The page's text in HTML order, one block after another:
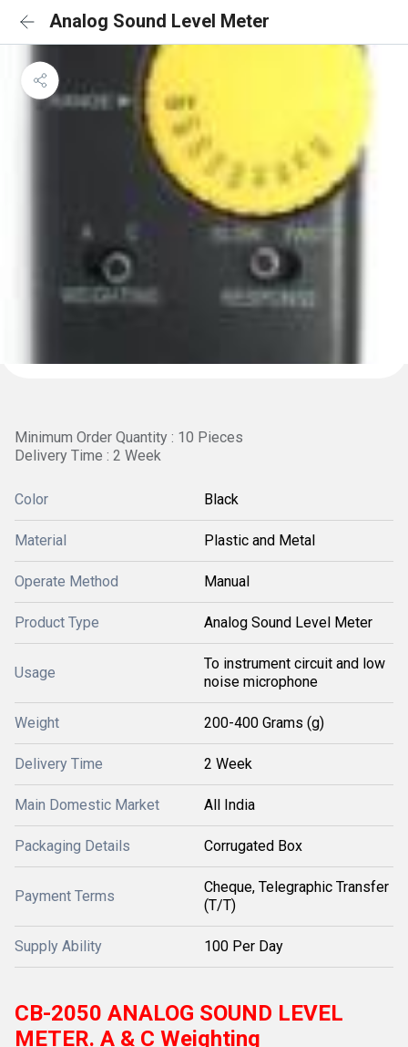
Analog Sound Level Meter
Minimum Order Quantity : 10 Pieces
Delivery Time : 2 Week
Color Black
Material Plastic and Metal
Operate Method Manual
Product Type Analog Sound Level Meter
Usage
To instrument circuit and low
noise microphone
Weight 200-400 Grams (g)
Delivery Time 2 Week
Main Domestic Market All India
Packaging Details Corrugated Box
Payment Terms
Cheque, Telegraphic Transfer
(T/T)
Supply Ability 100 Per Day
CB-2050 ANALOG SOUND LEVEL
METER. A & C Weighting